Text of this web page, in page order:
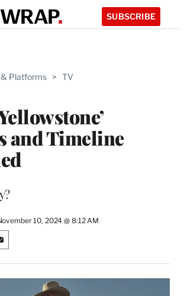
SUBSCRIBE
Platforms > TV
and Timeline
10, 2024 @ 8:12 AM